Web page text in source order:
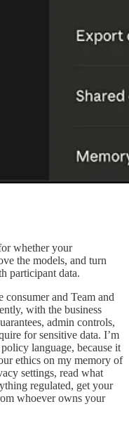
whether your
the models, and turn
participant data.
consumer and Team and
with the business
admin controls,
for sensitive data. I’m
language, because it
ethics on my memory of
settings, read what
regulated, get your
whoever owns your